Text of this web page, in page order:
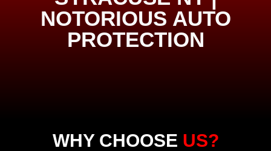
NOTORIOUS AUTO
PROTECTION
WHY CHOOSE US?